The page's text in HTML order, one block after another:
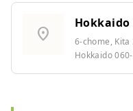
location_on
6-chome, Kita
Hokkaido